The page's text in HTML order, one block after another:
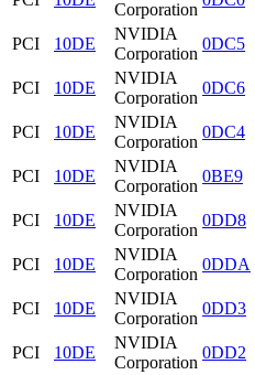
Corporation
PCI
10DE
NVIDIA
Corporation
0DC5
PCI
10DE
NVIDIA
Corporation
0DC6
PCI
10DE
NVIDIA
Corporation
0DC4
PCI
10DE
NVIDIA
Corporation
0BE9
PCI
10DE
NVIDIA
Corporation
0DD8
PCI
10DE
NVIDIA
Corporation
0DDA
PCI
10DE
NVIDIA
Corporation
0DD3
PCI
10DE
NVIDIA
Corporation
0DD2